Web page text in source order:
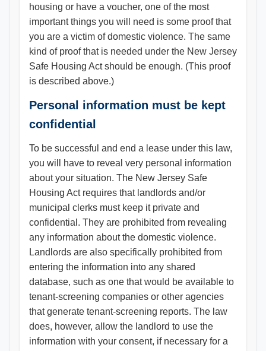
housing or have a voucher, one of the most
important things you will need is some proof that
you are a victim of domestic violence. The same
kind of proof that is needed under the New Jersey
Safe Housing Act should be enough. (This proof
is described above.)
Personal information must be kept
confidential
To be successful and end a lease under this law,
you will have to reveal very personal information
about your situation. The New Jersey Safe
Housing Act requires that landlords and/or
municipal clerks must keep it private and
confidential. They are prohibited from revealing
any information about the domestic violence.
Landlords are also specifically prohibited from
entering the information into any shared
database, such as one that would be available to
tenant-screening companies or other agencies
that generate tenant-screening reports. The law
does, however, allow the landlord to use the
information with your consent, if necessary for a